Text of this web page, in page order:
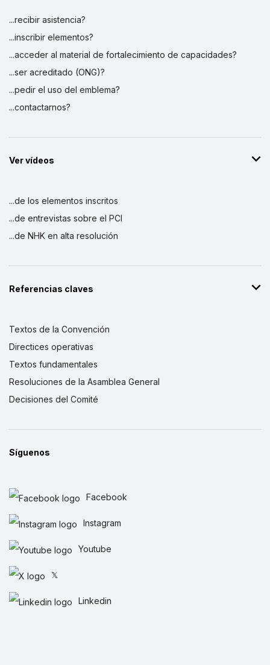
...recibir asistencia?
...inscribir elementos?
...acceder al material de fortalecimiento de capacidades?
...ser acreditado (ONG)?
...pedir el uso del emblema?
...contactarnos?
Ver vídeos
...de los elementos inscritos
...de entrevistas sobre el PCI
...de NHK en alta resolución
Referencias claves
Textos de la Convención
Directices operativas
Textos fundamentales
Resoluciones de la Asamblea General
Decisiones del Comité
Síguenos
Facebook
Instagram
Youtube
𝕏
Linkedin